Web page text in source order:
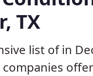
TX
list of in